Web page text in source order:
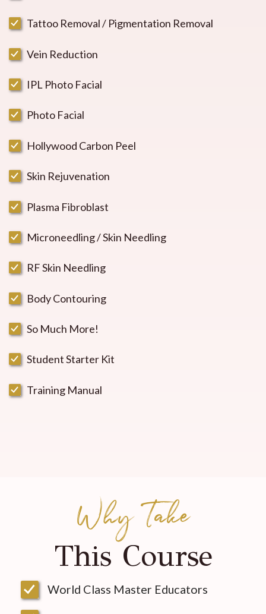
Tattoo Removal / Pigmentation Removal
Vein Reduction
IPL Photo Facial
Photo Facial
Hollywood Carbon Peel
Skin Rejuvenation
Plasma Fibroblast
Microneedling / Skin Needling
RF Skin Needling
Body Contouring
So Much More!
Student Starter Kit
Training Manual
Why Take
This Course
World Class Master Educators